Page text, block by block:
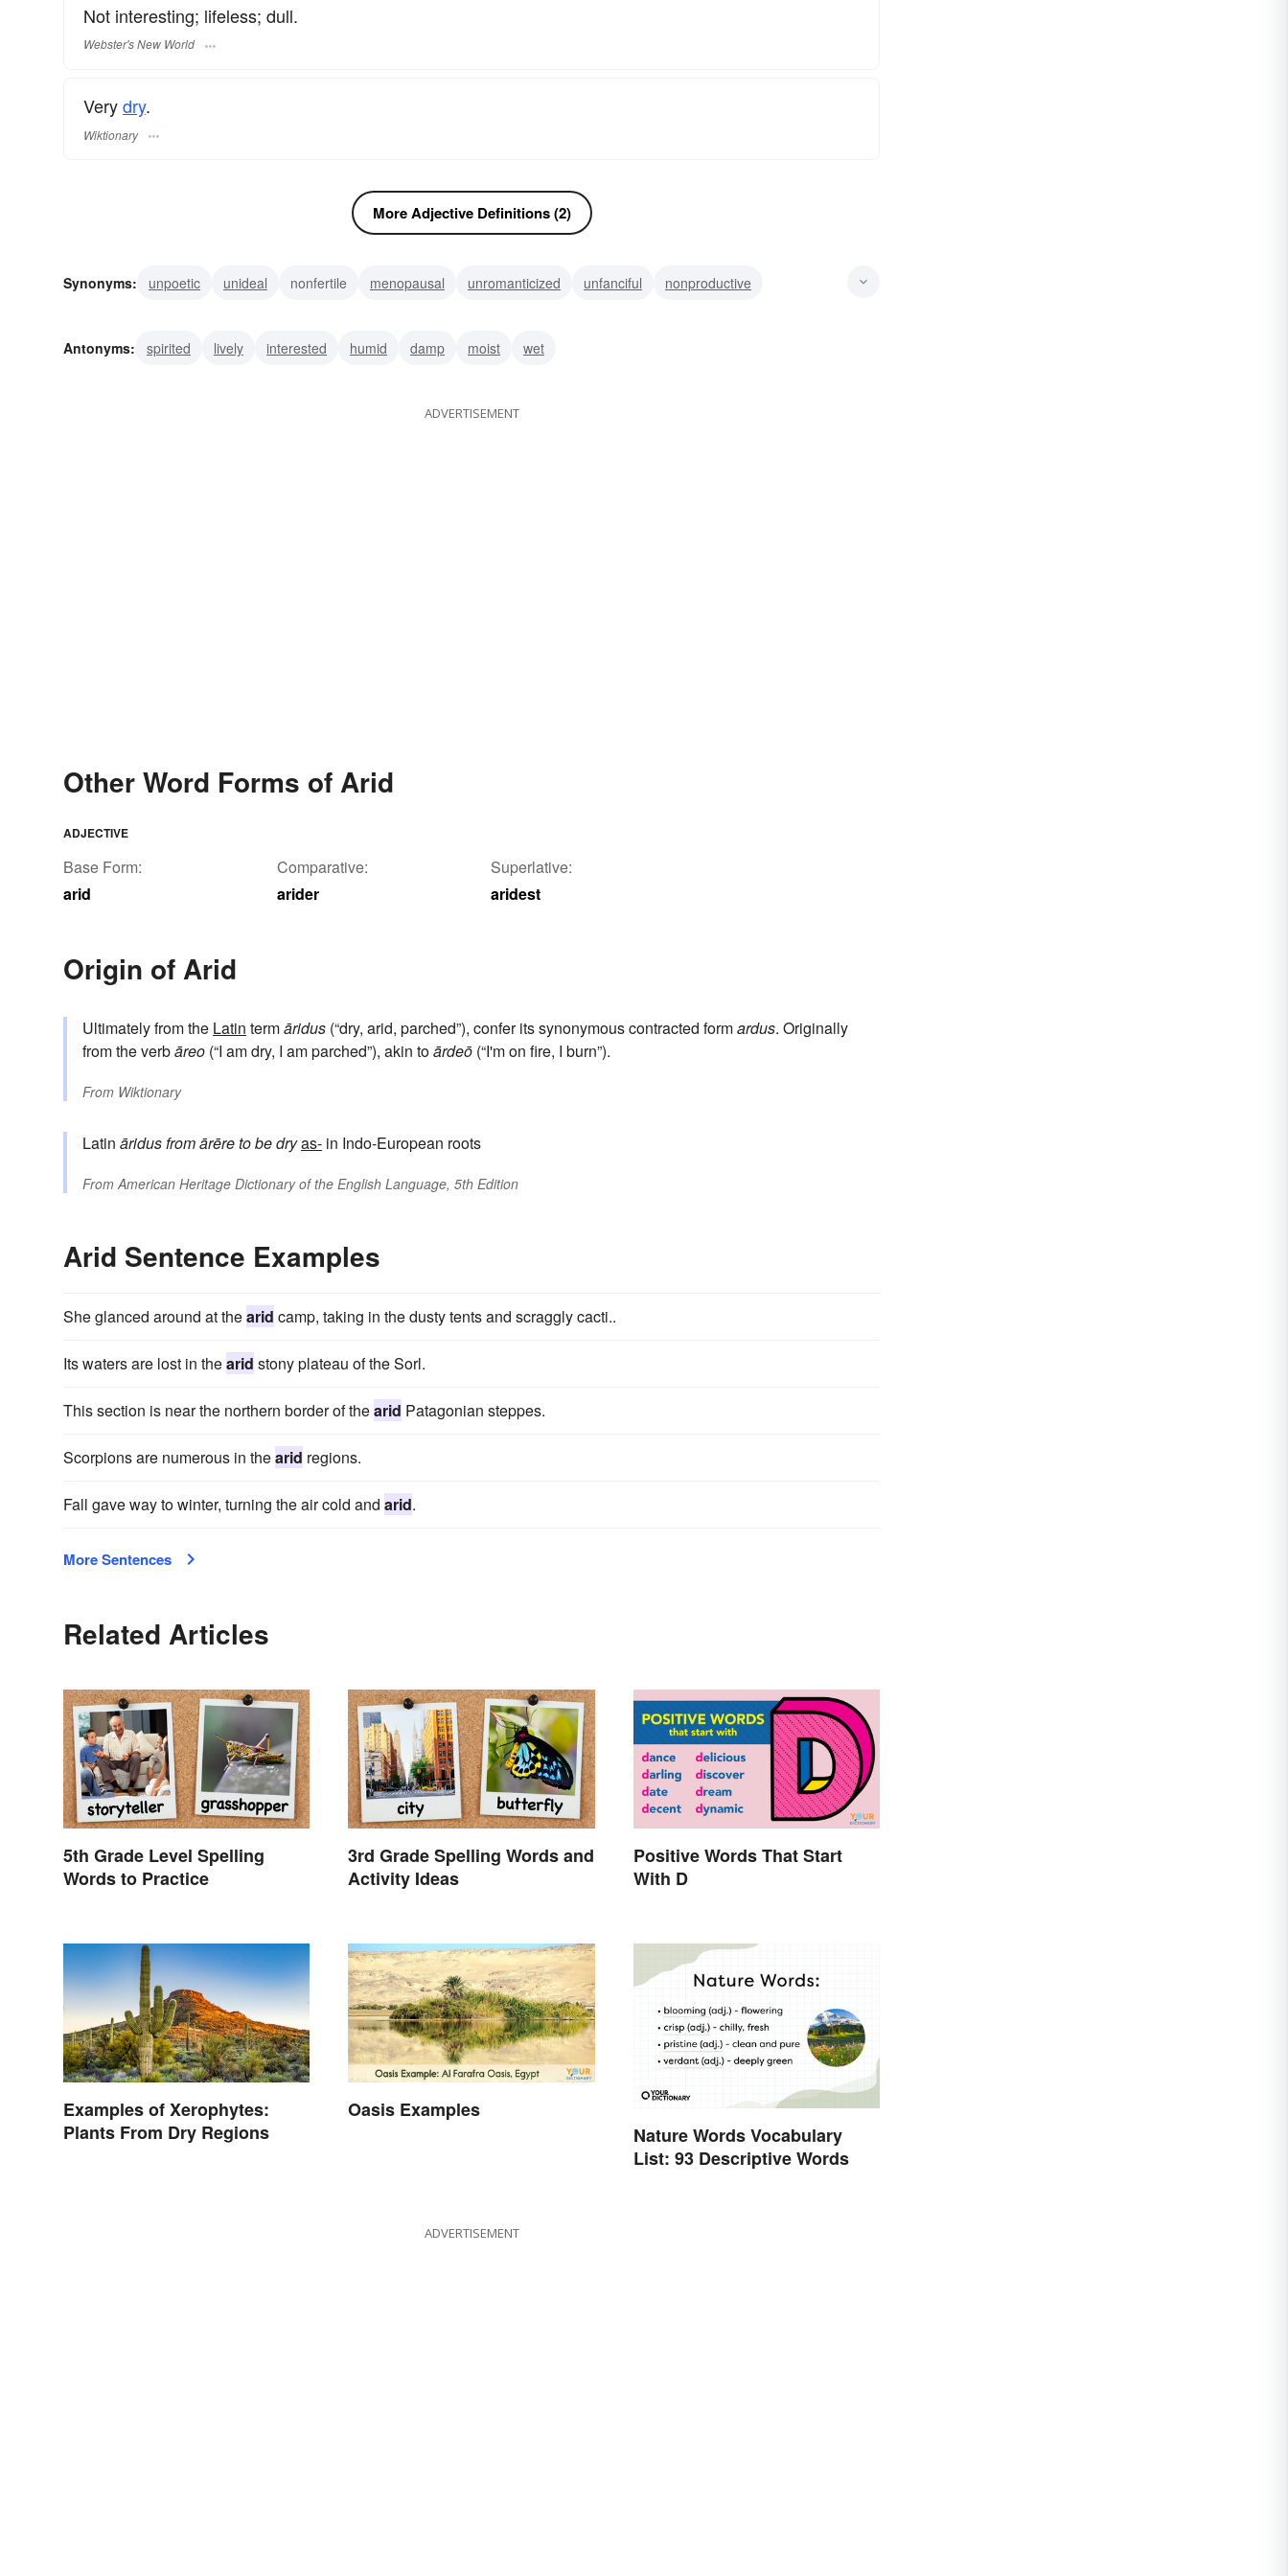
Not interesting; lifeless; dull.
Webster's New World
Verydry.
Wiktionary
More Adjective Definitions (2)
Synonyms: unpoetic unideal nonfertile menopausal unromanticized unfanciful
nonproductive
Antonyms:
spirited lively interested humid damp moist wet
ADVERTISEMENT
Other Word Forms of Arid
ADJECTIVE
Base Form:
arid
Comparative:
arider
Superlative:
aridest
Origin of Arid
Ultimately from the Latin termāridus (“dry, arid, parched”), confer its synonymous contracted formardus. Originally
from the verbāreo (“I am dry, I am parched”), akin toārdeō (“I'm on fire, I burn”).
From Wiktionary
Latin āridusfromārēreto be dryas- in Indo-European roots
FromAmerican Heritage Dictionary of the English Language, 5th Edition
Arid Sentence Examples
She glanced around at thearid camp, taking in the dusty tents and scraggly cacti..
Its waters are lost in thearid stony plateau of the Sorl.
This section is near the northern border of thearid Patagonian steppes.
Scorpions are numerous in thearid regions.
Fall gave way to winter, turning the air cold and arid.
More Sentences
Related Articles
5th Grade Level Spelling
Words to Practice
3rd Grade Spelling Words and
Activity Ideas
Positive Words That Start
With D
Examples of Xerophytes:
Plants From Dry Regions
Oasis Examples
Nature Words Vocabulary
List: 93 Descriptive Words
ADVERTISEMENT